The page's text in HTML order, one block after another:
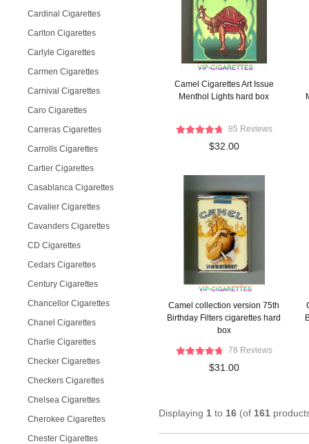
Cardinal Cigarettes
Carlton Cigarettes
Carlyle Cigarettes
Carmen Cigarettes
Carnival Cigarettes
Caro Cigarettes
Carreras Cigarettes
Carrolls Cigarettes
Cartier Cigarettes
Casablanca Cigarettes
Cavalier Cigarettes
Cavanders Cigarettes
CD Cigarettes
Cedars Cigarettes
Century Cigarettes
Chancellor Cigarettes
Chanel Cigarettes
Charlie Cigarettes
Checker Cigarettes
Checkers Cigarettes
Chelsea Cigarettes
Cherokee Cigarettes
Chester Cigarettes
Camel Cigarettes Art Issue
Menthol Lights hard box
85 Reviews
$32.00
Camel collection version 75th
Birthday Filters cigarettes hard
box
78 Reviews
$31.00
Displaying 1 to 16 (of 161